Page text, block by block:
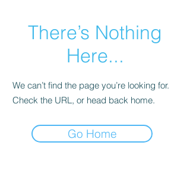
There’s Nothing
Here...
We can’t find the page you’re looking for.
Check the URL, or head back home.
Go Home